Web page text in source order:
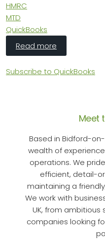
HMRC
MTD
QuickBooks
Read more
Subscribe to QuickBooks
Meet
Based in Bidford-
wealth of
operations. We
efficient, detail-
maintaining a
We work with
UK, from
companies looking